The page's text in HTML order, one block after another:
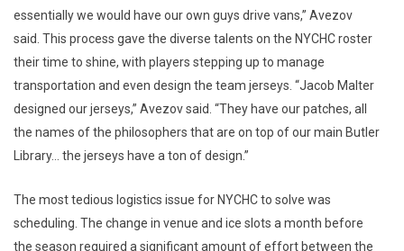
essentially we would have our own guys drive vans,” Avezov
said. This process gave the diverse talents on the NYCHC roster
their time to shine, with players stepping up to manage
transportation and even design the team jerseys. “Jacob Malter
designed our jerseys,” Avezov said. “They have our patches, all
the names of the philosophers that are on top of our main Butler
Library… the jerseys have a ton of design.”
The most tedious logistics issue for NYCHC to solve was
scheduling. The change in venue and ice slots a month before
the season required a significant amount of effort between the